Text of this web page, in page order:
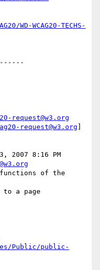
WD-WCAG20-TECHS-
request@w3.org
request@w3.org
2007 8:16 PM
functions of the
to a page
Public/public-